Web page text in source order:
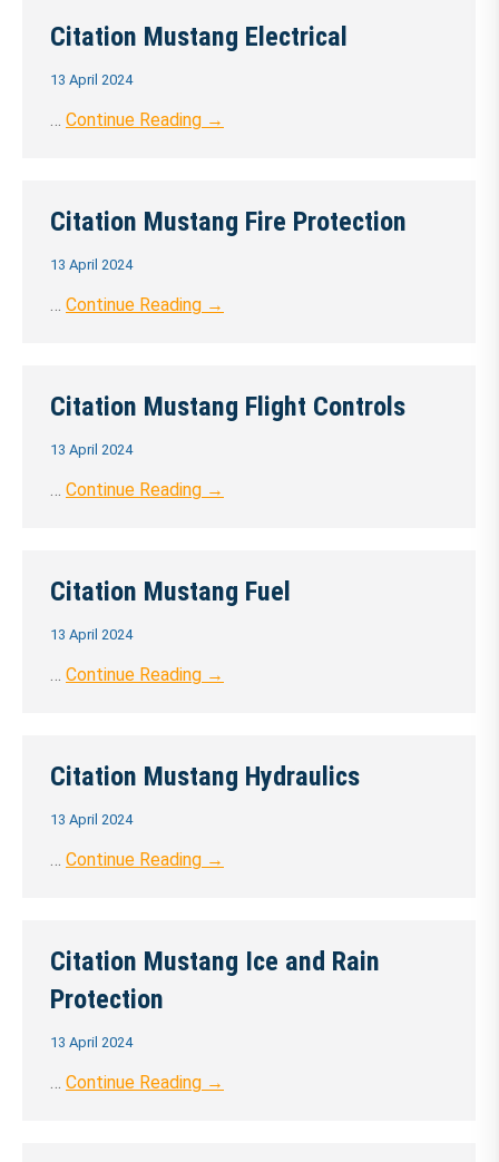
Citation Mustang Electrical
13 April 2024
… Continue Reading →
Citation Mustang Fire Protection
13 April 2024
… Continue Reading →
Citation Mustang Flight Controls
13 April 2024
… Continue Reading →
Citation Mustang Fuel
13 April 2024
… Continue Reading →
Citation Mustang Hydraulics
13 April 2024
… Continue Reading →
Citation Mustang Ice and Rain
Protection
13 April 2024
… Continue Reading →